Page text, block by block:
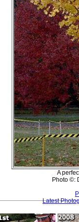
A
Photo ©:
Latest